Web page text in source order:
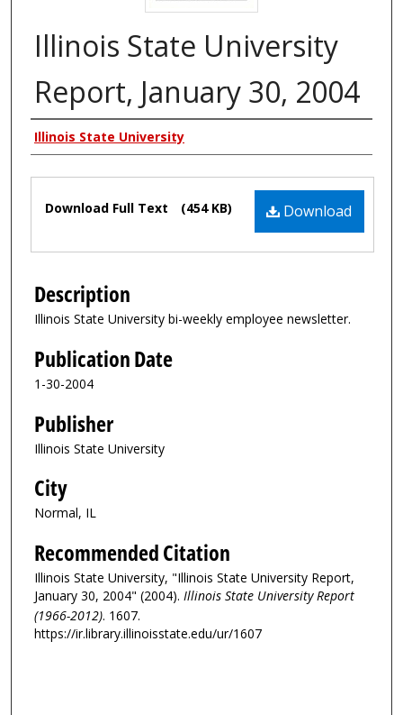
Illinois State University
Report, January 30, 2004
Authors
Illinois State University
Files Download
Download Full Text (454 KB)
Description
Illinois State University bi-weekly employee newsletter.
Publication Date
1-30-2004
Publisher
Illinois State University
City
Normal, IL
Recommended Citation
Illinois State University, "Illinois State University Report,
January 30, 2004" (2004). Illinois State University Report
(1966-2012). 1607.
https://ir.library.illinoisstate.edu/ur/1607